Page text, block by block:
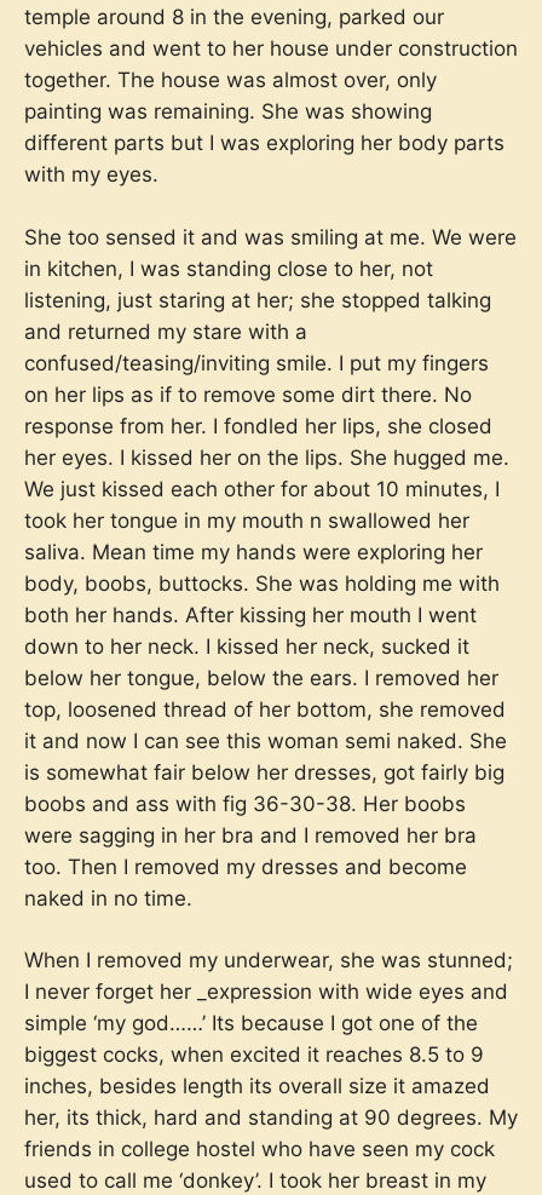
temple around 8 in the evening, parked our
vehicles and went to her house under construction
together. The house was almost over, only
painting was remaining. She was showing
different parts but I was exploring her body parts
with my eyes.
She too sensed it and was smiling at me. We were
in kitchen, I was standing close to her, not
listening, just staring at her; she stopped talking
and returned my stare with a
confused/teasing/inviting smile. I put my fingers
on her lips as if to remove some dirt there. No
response from her. I fondled her lips, she closed
her eyes. I kissed her on the lips. She hugged me.
We just kissed each other for about 10 minutes, I
took her tongue in my mouth n swallowed her
saliva. Mean time my hands were exploring her
body, boobs, buttocks. She was holding me with
both her hands. After kissing her mouth I went
down to her neck. I kissed her neck, sucked it
below her tongue, below the ears. I removed her
top, loosened thread of her bottom, she removed
it and now I can see this woman semi naked. She
is somewhat fair below her dresses, got fairly big
boobs and ass with fig 36-30-38. Her boobs
were sagging in her bra and I removed her bra
too. Then I removed my dresses and become
naked in no time.
When I removed my underwear, she was stunned;
I never forget her _expression with wide eyes and
simple ‘my god……’ Its because I got one of the
biggest cocks, when excited it reaches 8.5 to 9
inches, besides length its overall size it amazed
her, its thick, hard and standing at 90 degrees. My
friends in college hostel who have seen my cock
used to call me ‘donkey’. I took her breast in my